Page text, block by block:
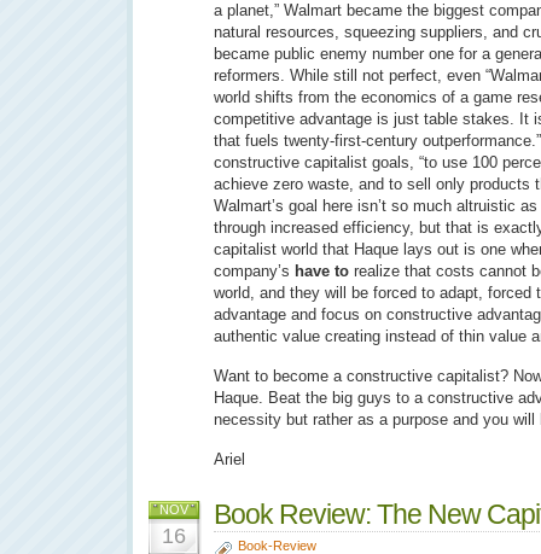
a planet,” Walmart became the biggest
natural resources, squeezing suppliers, and
became public enemy number one for a
reformers. While still not perfect, even
world shifts from the economics of a game
competitive advantage is just table stakes. It
that fuels twenty-first-century
constructive capitalist goals, “to use 100
achieve zero waste, and to sell only products
Walmart’s goal here isn’t so much altruistic
through increased efficiency, but that is
capitalist world that Haque lays out is one
company’s have to realize that costs cannot
world, and they will be forced to adapt, forced
advantage and focus on constructive
authentic value creating instead of thin value
Want to become a constructive capitalist?
Haque. Beat the big guys to a constructive
necessity but rather as a purpose and you will
Ariel
NOV
16
Book Review: The New
Book-Review